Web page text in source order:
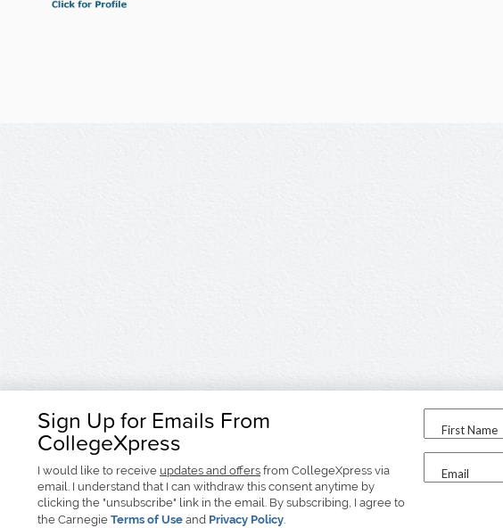
Sign Up for Emails From
CollegeXpress
I would like to receive updates and offers from CollegeXpress via
email. I understand that I can withdraw this consent anytime by
clicking the "unsubscribe" link in the email. By subscribing, I agree to
the Carnegie Terms of Use and Privacy Policy.
First Name
Email